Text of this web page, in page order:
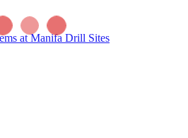
at Manifa Drill Sites